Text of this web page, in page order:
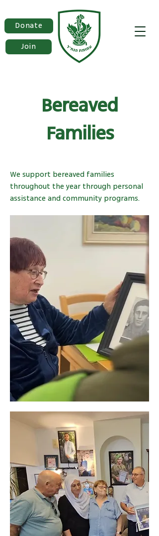
Donate
Join
Bereaved
Families
We support bereaved families
throughout the year through personal
assistance and community programs.